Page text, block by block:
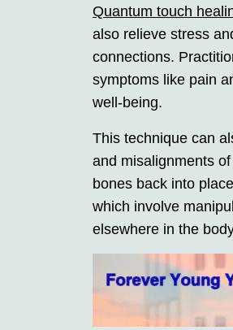
Quantum touch
also relieve stress
connections.
symptoms like pain
well-being.
This technique can
and misalignments
bones back into
which involve
elsewhere in the